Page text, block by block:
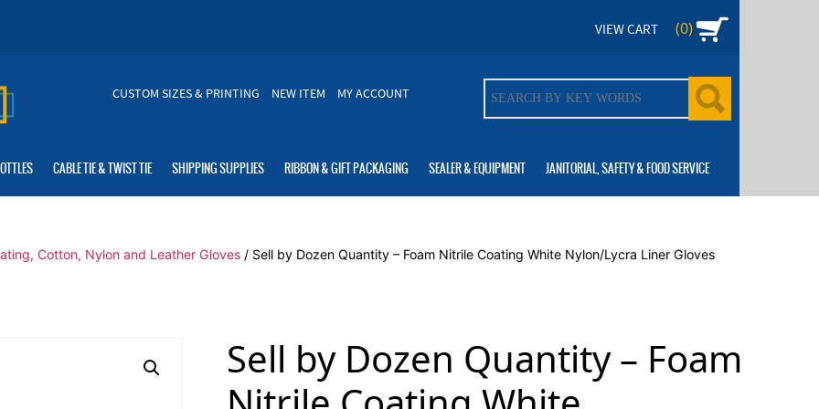
VIEW CART (0)
CUSTOM SIZES & PRINTING NEW ITEM MY ACCOUNT
CABLE TIE & TWIST TIE SHIPPING SUPPLIES RIBBON & GIFT PACKAGING SEALER & EQUIPMENT JANITORIAL, SAFETY & FOOD SERVICE
Cotton, Nylon and Leather Gloves/ Sell by Dozen Quantity – Foam Nitrile Coating White Nylon/Lycra Liner Gloves
Sell by Dozen Quantity – Foam